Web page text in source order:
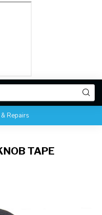
Repairs
TAPE